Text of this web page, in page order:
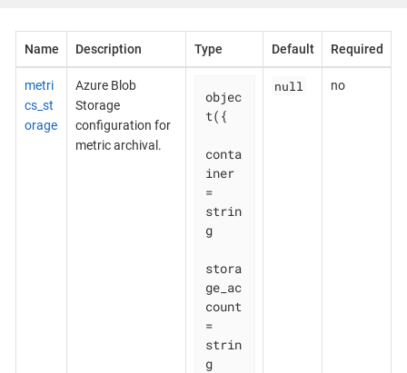
Name Description Type Default Required
metri
cs_st
orage
Azure Blob
Storage
configuration for
metric archival.
objec
t({
conta
iner
=
strin
g
stora
ge_ac
count
=
strin
g
null no